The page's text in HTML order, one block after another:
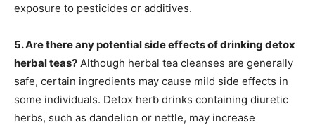
exposure to pesticides or additives.
5. Are there any potential side effects of drinking detox
herbal teas? Although herbal tea cleanses are generally
safe, certain ingredients may cause mild side effects in
some individuals. Detox herb drinks containing diuretic
herbs, such as dandelion or nettle, may increase